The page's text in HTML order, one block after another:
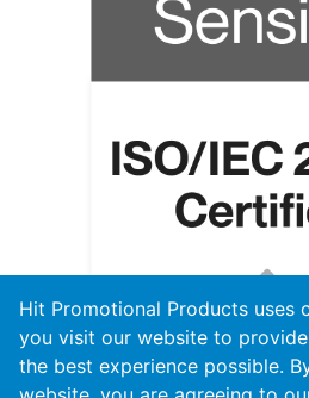
Hit Promotional Products uses
you visit our website to
the best experience possible.